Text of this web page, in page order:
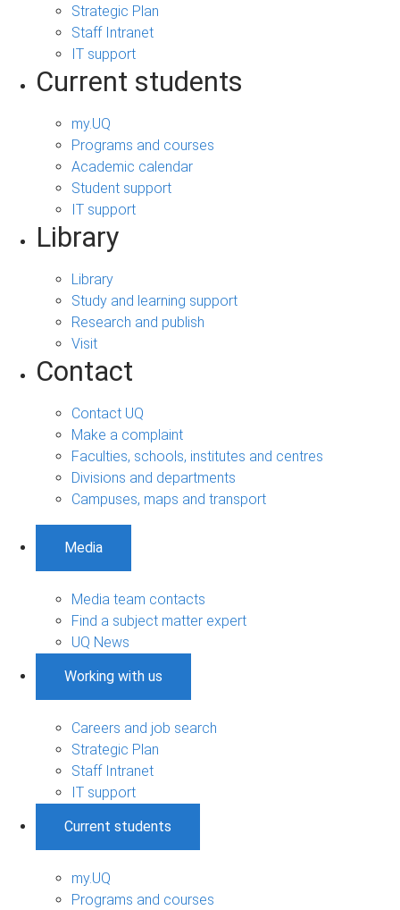
Strategic Plan
Staff Intranet
IT support
Current students
my.UQ
Programs and courses
Academic calendar
Student support
IT support
Library
Library
Study and learning support
Research and publish
Visit
Contact
Contact UQ
Make a complaint
Faculties, schools, institutes and centres
Divisions and departments
Campuses, maps and transport
Media
Media team contacts
Find a subject matter expert
UQ News
Working with us
Careers and job search
Strategic Plan
Staff Intranet
IT support
Current students
my.UQ
Programs and courses